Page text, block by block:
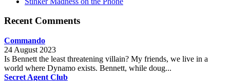
Recent Comments
Commando
24 August 2023
Is Bennett the least threatening villain? My friends, we live in a
world where Dynamo exists. Bennett, while doug...
Secret Agent Club